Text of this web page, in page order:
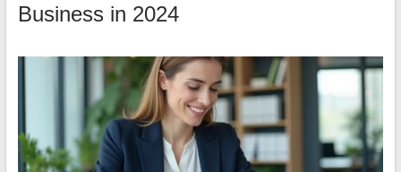
Business in 2024